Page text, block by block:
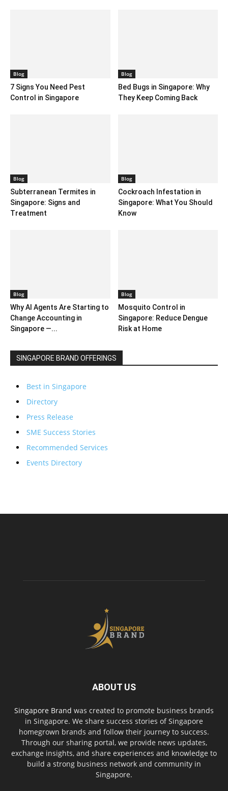
Blog
7 Signs You Need Pest
Control in Singapore
Blog
Bed Bugs in Singapore: Why
They Keep Coming Back
Blog
Subterranean Termites in
Singapore: Signs and
Treatment
Blog
Cockroach Infestation in
Singapore: What You Should
Know
Blog
Why AI Agents Are Starting to
Change Accounting in
Singapore —...
Blog
Mosquito Control in
Singapore: Reduce Dengue
Risk at Home
SINGAPORE BRAND OFFERINGS
Best in Singapore
Directory
Press Release
SME Success Stories
Recommended Services
Events Directory
ABOUT US
Singapore Brand was created to promote business brands
in Singapore. We share success stories of Singapore
homegrown brands and follow their journey to success.
Through our sharing portal, we provide news updates,
exchange insights, and share experiences and knowledge to
build a strong business network and community in
Singapore.